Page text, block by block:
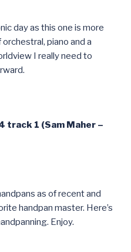
day as this one is more
piano and a
I really need to
track 1 (Sam Maher –
as of recent and
handpan master. Here’s
Enjoy.